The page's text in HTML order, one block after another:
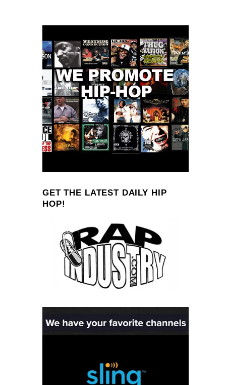
GET THE LATEST DAILY HIP
HOP!